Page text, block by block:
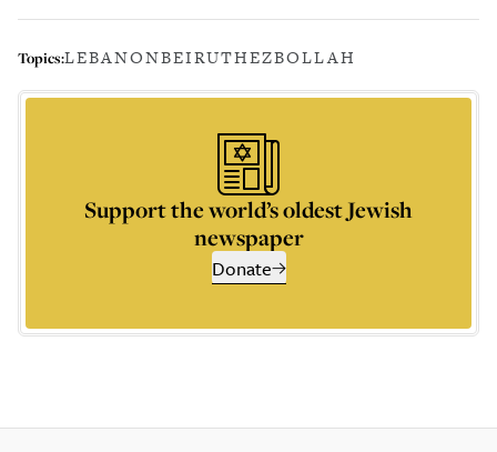
Topics:LEBANONBEIRUTHEZBOLLAH
Support the world’s oldest Jewish
newspaper
Donate